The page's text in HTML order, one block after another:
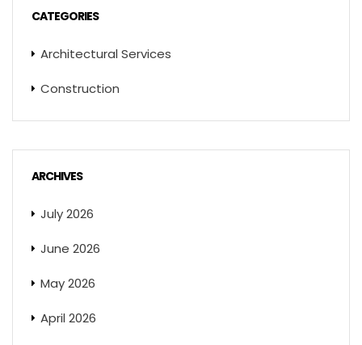
CATEGORIES
Architectural Services
Construction
ARCHIVES
July 2026
June 2026
May 2026
April 2026